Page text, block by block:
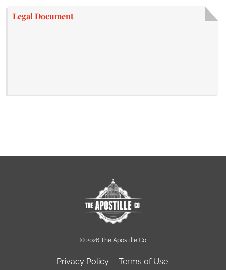
Legal Document
© 2026 The Apostille Co
Privacy Policy Terms of Use